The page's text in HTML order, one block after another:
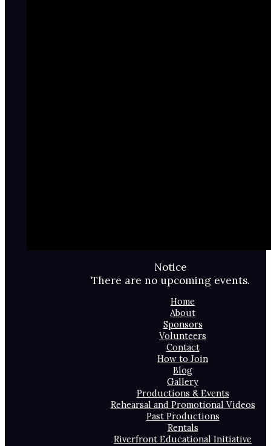
Notice
There are no upcoming events.
Home
About
Sponsors
Volunteers
Contact
How to Join
Blog
Gallery
Productions & Events
Rehearsal and Promotional Videos
Past Productions
Rentals
Riverfront Educational Initiative